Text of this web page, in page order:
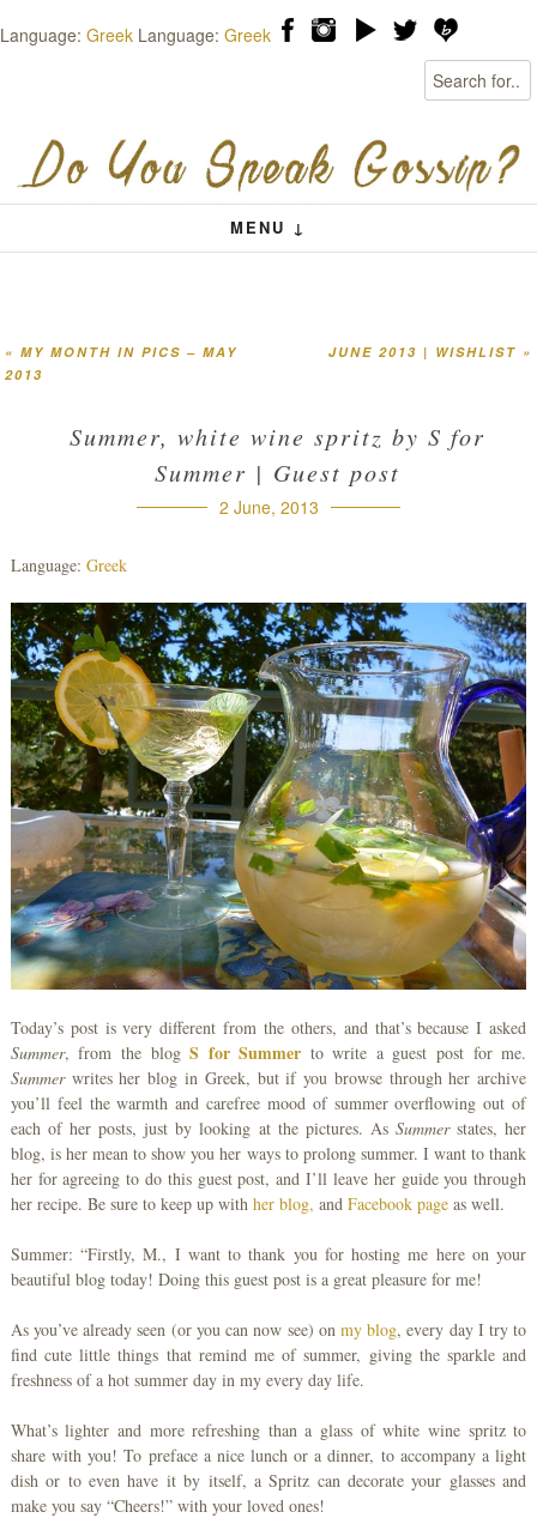
Language: Greek Language: Greek
Search
MENU ↓
Menu
Skip to content
Post navigation
JUNE 2013 | WISHLIST »
« MY MONTH IN PICS – MAY
2013
Summer, white wine spritz by S for
Summer | Guest post
2 June, 2013
Language: Greek
Today’s post is very different from the others, and that’s because I asked
Summer, from the blogS for Summer to write a guest post for me.
Summerwrites her blog in Greek, but if you browse through her archive
you’ll feel the warmth and carefree mood of summer overflowing out of
each of her posts, just by looking at the pictures. As Summerstates, her
blog, is her mean to show you her ways to prolong summer. I want to thank
her for agreeing to do this guest post, and I’ll leave her guide you through
her recipe. Be sure to keep up with her blog, and Facebook pageas well.
Summer: “Firstly, M., I want to thank you for hosting me here on your
beautiful blog today! Doing this guest post is a great pleasure for me!
As you’ve already seen (or you can now see) on my blog, every day I try to
find cute little things that remind me of summer, giving the sparkle and
freshness of a hot summer day in my every day life.
What’s lighter and more refreshing than a glass of white wine spritz to
share with you! To preface a nice lunch or a dinner, to accompany a light
dish or to even have it by itself, a Spritz can decorate your glasses and
make you say “Cheers!” with your loved ones!